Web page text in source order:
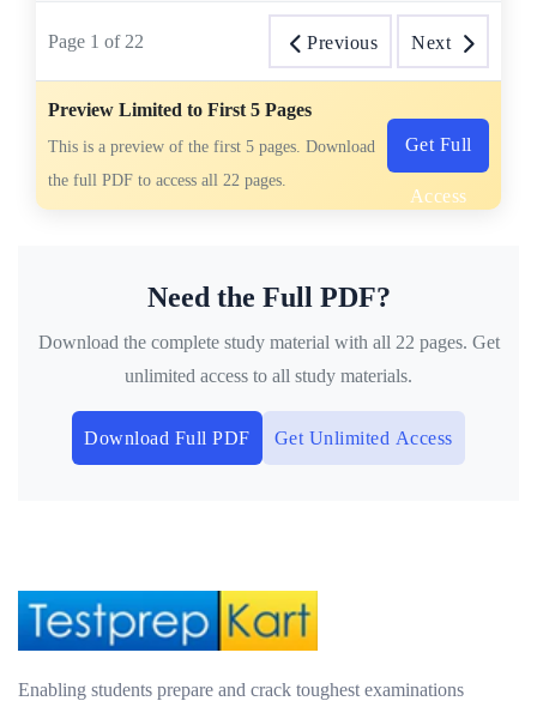
Page 1 of 22 Previous Next
Preview Limited to First 5 Pages
This is a preview of the first 5 pages. Download
the full PDF to access all 22 pages.
Get Full
Access
Need the Full PDF?
Download the complete study material with all 22 pages. Get
unlimited access to all study materials.
Download Full PDF Get Unlimited Access
Enabling students prepare and crack toughest examinations